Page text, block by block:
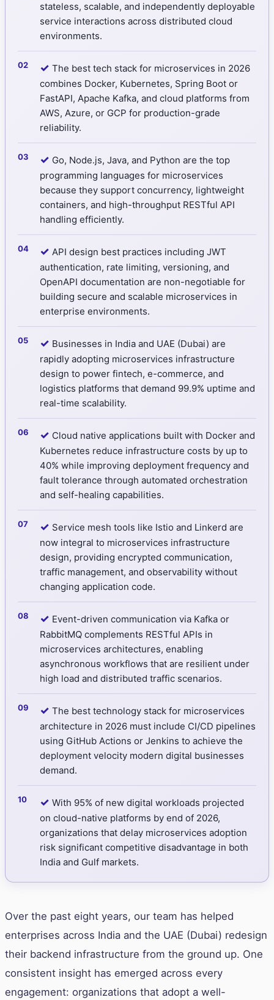
stateless, scalable, and independently deployable
service interactions across distributed cloud
environments.
✓ The best tech stack for microservices in 2026
combines Docker, Kubernetes, Spring Boot or
FastAPI, Apache Kafka, and cloud platforms from
AWS, Azure, or GCP for production-grade
reliability.
✓ Go, Node.js, Java, and Python are the top
programming languages for microservices
because they support concurrency, lightweight
containers, and high-throughput RESTful API
handling efficiently.
✓ API design best practices including JWT
authentication, rate limiting, versioning, and
OpenAPI documentation are non-negotiable for
building secure and scalable microservices in
enterprise environments.
✓ Businesses in India and UAE (Dubai) are
rapidly adopting microservices infrastructure
design to power fintech, e-commerce, and
logistics platforms that demand 99.9% uptime and
real-time scalability.
✓ Cloud native applications built with Docker and
Kubernetes reduce infrastructure costs by up to
40% while improving deployment frequency and
fault tolerance through automated orchestration
and self-healing capabilities.
✓ Service mesh tools like Istio and Linkerd are
now integral to microservices infrastructure
design, providing encrypted communication,
traffic management, and observability without
changing application code.
✓ Event-driven communication via Kafka or
RabbitMQ complements RESTful APIs in
microservices architectures, enabling
asynchronous workflows that are resilient under
high load and distributed traffic scenarios.
✓ The best technology stack for microservices
architecture in 2026 must include CI/CD pipelines
using GitHub Actions or Jenkins to achieve the
deployment velocity modern digital businesses
demand.
✓ With 95% of new digital workloads projected
on cloud-native platforms by end of 2026,
organizations that delay microservices adoption
risk significant competitive disadvantage in both
India and Gulf markets.
Over the past eight years, our team has helped
enterprises across India and the UAE (Dubai) redesign
their backend infrastructure from the ground up. One
consistent insight has emerged across every
engagement: organizations that adopt a well-